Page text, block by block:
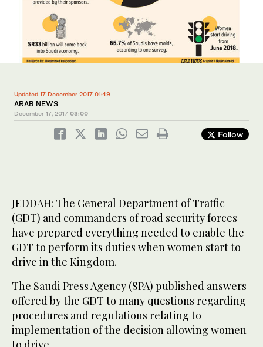
Updated 17 December 2017 01:49
ARAB NEWS
December 17, 2017 03:00
Follow
JEDDAH: The General Department of Traffic
(GDT) and commanders of road security forces
have prepared everything needed to enable the
GDT to perform its duties when women start to
drive in the Kingdom.
The Saudi Press Agency (SPA) published answers
offered by the GDT to many questions regarding
procedures and regulations relating to
implementation of the decision allowing women